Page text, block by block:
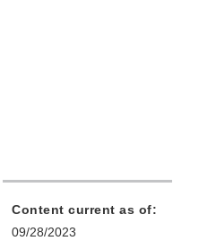
Content current as of:
09/28/2023